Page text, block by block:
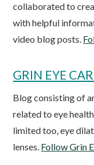
collaborated to
with helpful
video blog posts.
GRIN EYE
Blog consisting of
related to eye
limited too, eye
lenses. Follow Grin